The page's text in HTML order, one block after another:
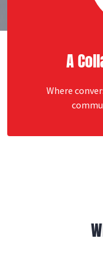
A
Where